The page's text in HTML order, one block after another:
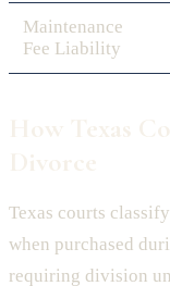
Maintenance
Fee Liability
Texas courts
when purchased
requiring division